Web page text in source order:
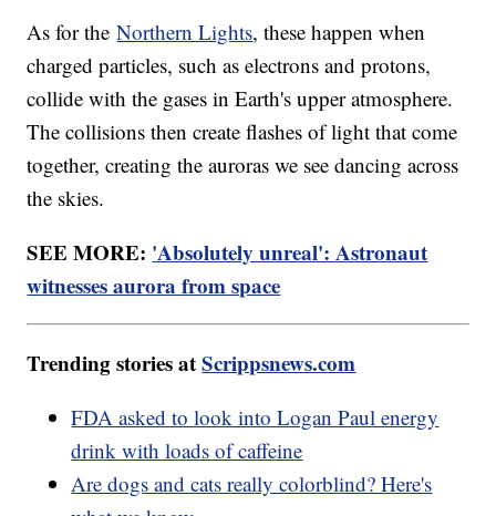
As for theNorthern Lights, these happen when
charged particles, such as electrons and protons,
collide with the gases in Earth's upper atmosphere.
The collisions then create flashes of light that come
together, creating the auroras we see dancing across
the skies.
SEE MORE: 'Absolutely unreal': Astronaut
witnesses aurora from space
Trending stories atScrippsnews.com
FDA asked to look into Logan Paul energy
drink with loads of caffeine
Are dogs and cats really colorblind? Here's